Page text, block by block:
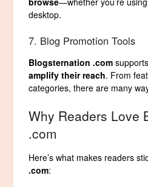
desktop.
7. Blog Promotion Tools
Blogsternation .com
amplify their reach. From
categories, there are many
Why Readers Love
.com
Here’s what makes readers
.com: